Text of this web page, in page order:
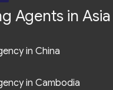
Agents in Asia
in China
in Cambodia